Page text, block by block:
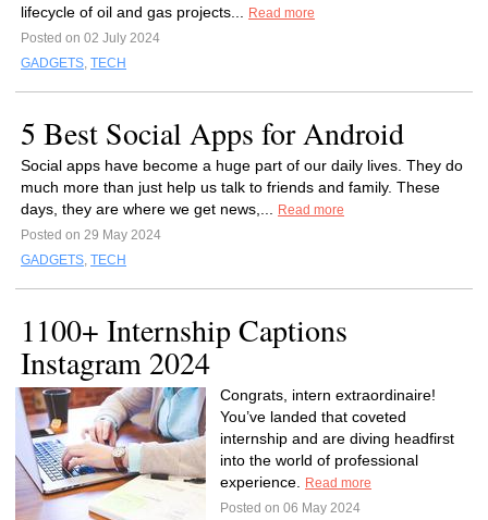
lifecycle of oil and gas projects...
Read more
Posted on 02 July 2024
GADGETS, TECH
5 Best Social Apps for Android
Social apps have become a huge part of our daily lives. They do
much more than just help us talk to friends and family. These
days, they are where we get news,...
Read more
Posted on 29 May 2024
GADGETS, TECH
1100+ Internship Captions
Instagram 2024
Congrats, intern extraordinaire!
You’ve landed that coveted
internship and are diving headfirst
into the world of professional
experience.
Read more
Posted on 06 May 2024